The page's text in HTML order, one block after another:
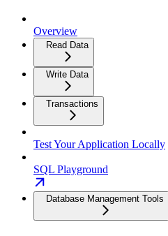
Overview
Read Data
Write Data
Transactions
Test Your Application Locally
SQL Playground
Database Management Tools